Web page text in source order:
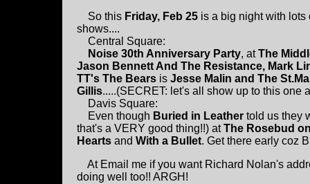
So this Friday, Feb 25 is a big night with lots
shows....
Central Square:
Noise 30th Anniversary Party, atThe
Jason Bennett And The Resistance, Mark
TT's The Bears is Jesse Malin and The
Gillis.....(SECRET: let's all show up to this one
Davis Square:
Even though Buried in Leather told us they
that's a VERY good thing!!) atThe Rosebud
Hearts and With a Bullet. Get there early coz
At Email me if you want Richard Nolan's
doing well too!! ARGH!